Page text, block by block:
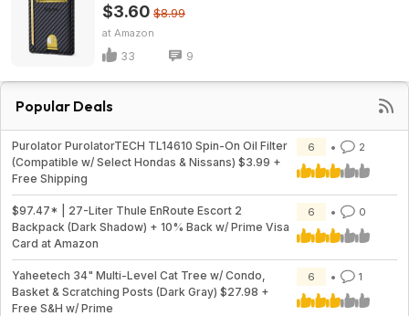
$3.60 $8.99
Amazon
33 9
Popular Deals
Purolator PurolatorTECH TL14610 Spin-On Oil Filter
(Compatible w/ Select Hondas & Nissans) $3.99 +
Free Shipping
6 2
$97.47* | 27-Liter Thule EnRoute Escort 2
Backpack (Dark Shadow) + 10% Back w/ Prime Visa
Card at Amazon
6 0
Yaheetech 34" Multi-Level Cat Tree w/ Condo,
Basket & Scratching Posts (Dark Gray) $27.98 +
Free S&H w/ Prime
6 1